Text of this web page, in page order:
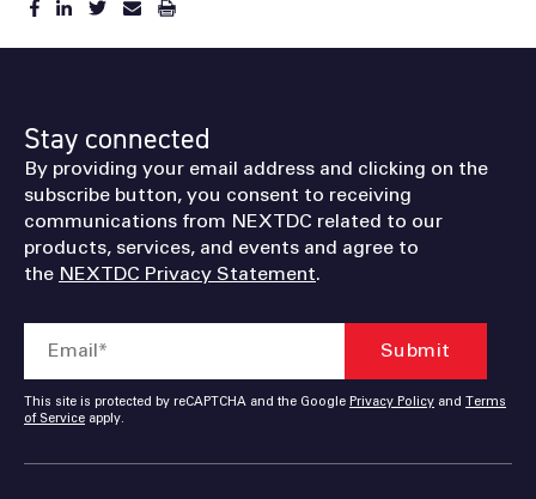
Stay connected
By providing your email address and clicking on the
subscribe button, you consent to receiving
communications from NEXTDC related to our
products, services, and events and agree to
the NEXTDC Privacy Statement.
This site is protected by reCAPTCHA and the Google Privacy Policy and
Terms
of Service apply.